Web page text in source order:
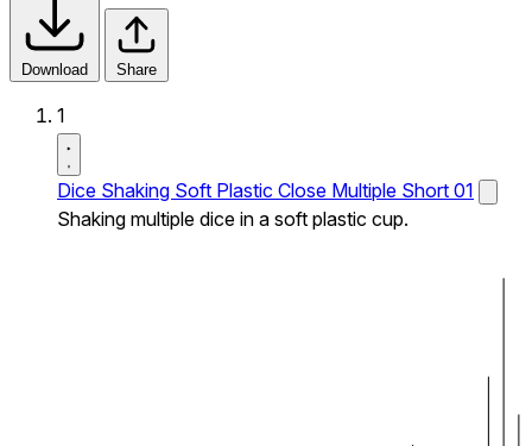
Download Share
1
Dice Shaking Soft Plastic Close Multiple Short 01
Shaking multiple dice in a soft plastic cup.